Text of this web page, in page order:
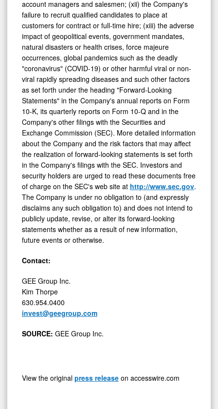
failure to recruit qualified candidates to place at
customers for contract or full-time hire; (xiii) the adverse
impact of geopolitical events, government mandates,
natural disasters or health crises, force majeure
occurrences, global pandemics such as the deadly
"coronavirus" (COVID-19) or other harmful viral or non-
viral rapidly spreading diseases and such other factors
as set forth under the heading "Forward-Looking
Statements" in the Company's annual reports on Form
10-K, its quarterly reports on Form 10-Q and in the
Company's other filings with the Securities and
Exchange Commission (SEC). More detailed information
about the Company and the risk factors that may affect
the realization of forward-looking statements is set forth
in the Company's filings with the SEC. Investors and
security holders are urged to read these documents free
of charge on the SEC's web site athttp://www.sec.gov.
The Company is under no obligation to (and expressly
disclaims any such obligation to) and does not intend to
publicly update, revise, or alter its forward-looking
statements whether as a result of new information,
future events or otherwise.
Kim Thorpe
630.954.0400
invest@geegroup.com